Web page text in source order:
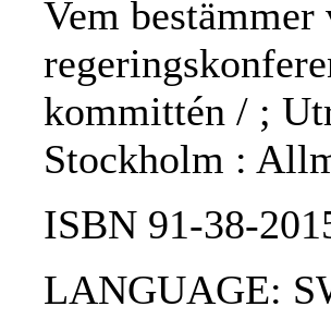
Vem
kommittén / ;
Stockholm :
ISBN 91-38-
LANGUAGE: